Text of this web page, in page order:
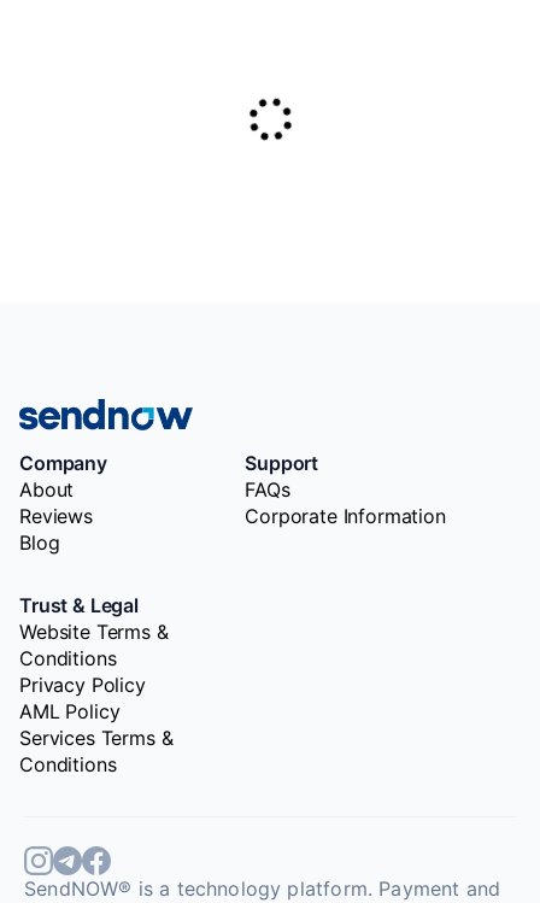
Company
About
Reviews
Blog
Support
FAQs
Corporate Information
Trust & Legal
Website Terms &
Conditions
Privacy Policy
AML Policy
Services Terms &
Conditions
SendNOW® is a technology platform. Payment and